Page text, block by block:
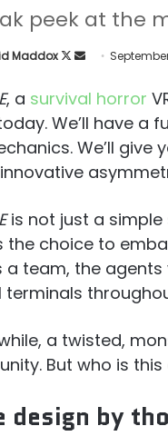
peek at the
Maddox
Follow
X
Send
email
, a survival horror
We’ll have a
We’ll give
is not just a simple
the choice to
a team, the
terminals
a twisted,
But who is
design by